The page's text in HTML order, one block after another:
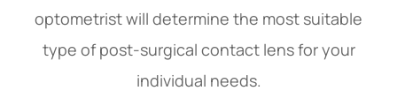
optometrist will determine the most suitable
type of post-surgical contact lens for your
individual needs.